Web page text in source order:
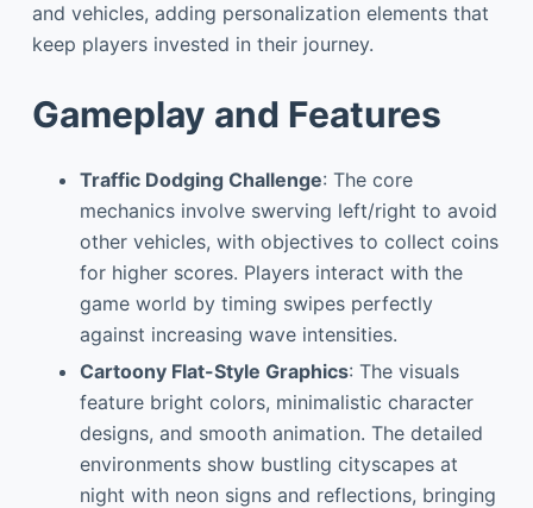
and vehicles, adding personalization elements that
keep players invested in their journey.
Gameplay and Features
Traffic Dodging Challenge: The core
mechanics involve swerving left/right to avoid
other vehicles, with objectives to collect coins
for higher scores. Players interact with the
game world by timing swipes perfectly
against increasing wave intensities.
Cartoony Flat-Style Graphics: The visuals
feature bright colors, minimalistic character
designs, and smooth animation. The detailed
environments show bustling cityscapes at
night with neon signs and reflections, bringing